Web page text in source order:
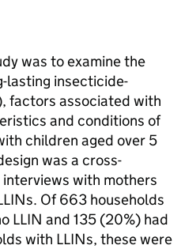
was to examine the
lasting insecticide-
factors associated with
and conditions of
children aged over 5
was a cross-
with mothers
Of 663 households
LLIN and 135 (20%) had
with LLINs, these were